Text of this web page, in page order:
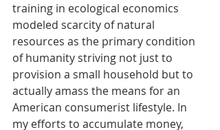
training in ecological economics
modeled scarcity of natural
resources as the primary condition
of humanity striving not just to
provision a small household but to
actually amass the means for an
American consumerist lifestyle. In
my efforts to accumulate money,